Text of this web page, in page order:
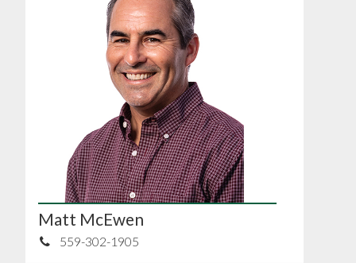
Matt McEwen
559-302-1905